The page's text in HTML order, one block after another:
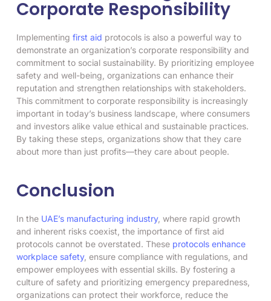
Corporate Responsibility
Implementing first aid protocols is also a powerful way to
demonstrate an organization’s corporate responsibility and
commitment to social sustainability. By prioritizing employee
safety and well-being, organizations can enhance their
reputation and strengthen relationships with stakeholders.
This commitment to corporate responsibility is increasingly
important in today’s business landscape, where consumers
and investors alike value ethical and sustainable practices.
By taking these steps, organizations show that they care
about more than just profits—they care about people.
Conclusion
In the UAE’s manufacturing industry, where rapid growth
and inherent risks coexist, the importance of first aid
protocols cannot be overstated. These protocols enhance
workplace safety, ensure compliance with regulations, and
empower employees with essential skills. By fostering a
culture of safety and prioritizing emergency preparedness,
organizations can protect their workforce, reduce the